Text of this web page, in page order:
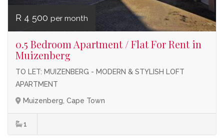
R 4 500 per month
0.5 Bedroom Apartment / Flat For Rent in
Muizenberg
TO LET: MUIZENBERG - MODERN & STYLISH LOFT
APARTMENT
Muizenberg, Cape Town
1